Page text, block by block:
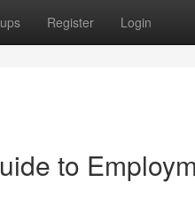
Register Login
to